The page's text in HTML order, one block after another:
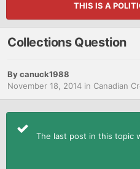
THIS IS A
Collections Question
Bycanuck1988
November 18, 2014 in Canadian
The last post in this topic